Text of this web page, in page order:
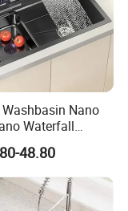
Nano
Waterfall
Handmade
Steel Kitchen Sink
48.80